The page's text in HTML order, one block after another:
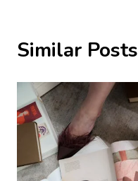
Similar Posts